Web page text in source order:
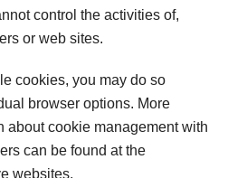
control the activities of,
or web sites.
cookies, you may do so
browser options. More
about cookie management with
can be found at the
websites.